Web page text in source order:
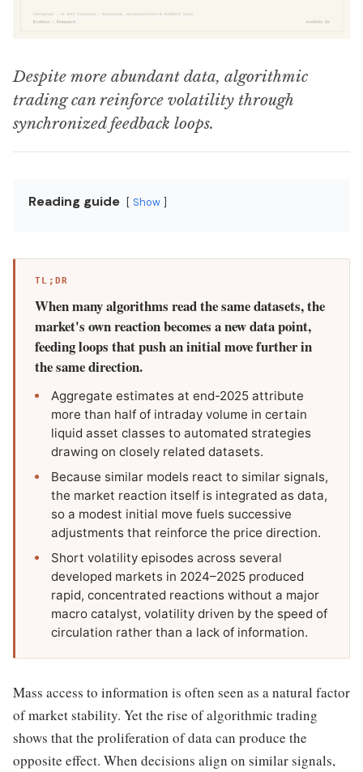
Despite more abundant data, algorithmic
trading can reinforce volatility through
synchronized feedback loops.
Reading guide Show
TL;DR
When many algorithms read the same datasets, the
market's own reaction becomes a new data point,
feeding loops that push an initial move further in
the same direction.
Aggregate estimates at end-2025 attribute
more than half of intraday volume in certain
liquid asset classes to automated strategies
drawing on closely related datasets.
Because similar models react to similar signals,
the market reaction itself is integrated as data,
so a modest initial move fuels successive
adjustments that reinforce the price direction.
Short volatility episodes across several
developed markets in 2024–2025 produced
rapid, concentrated reactions without a major
macro catalyst, volatility driven by the speed of
circulation rather than a lack of information.
Mass access to information is often seen as a natural factor
of market stability. Yet the rise of algorithmic trading
shows that the proliferation of data can produce the
opposite effect. When decisions align on similar signals,